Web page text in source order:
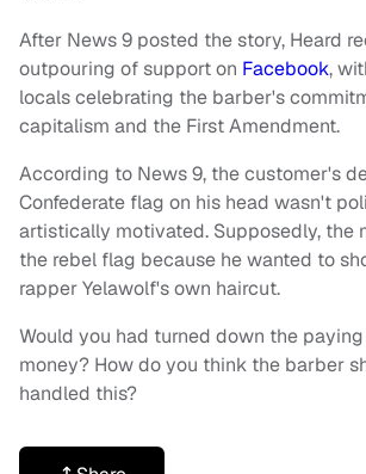
After News 9 posted the story, Heard
outpouring of support on Facebook,
locals celebrating the barber's
capitalism and the First Amendment.
According to News 9, the customer's
Confederate flag on his head wasn't
artistically motivated. Supposedly, the
the rebel flag because he wanted to
rapper Yelawolf's own haircut.
Would you had turned down the
money? How do you think the barber
handled this?